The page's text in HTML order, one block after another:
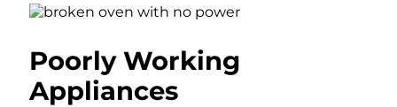
Poorly Working
Appliances